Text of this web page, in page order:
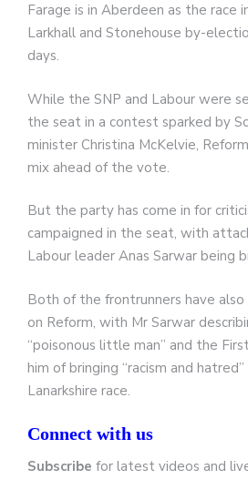
Farage is in Aberdeen as the race
Larkhall and Stonehouse by-
days.
While the SNP and Labour were
the seat in a contest sparked by
minister Christina McKelvie,
mix ahead of the vote.
But the party has come in for
campaigned in the seat, with
Labour leader Anas Sarwar being
Both of the frontrunners have
on Reform, with Mr Sarwar
“poisonous little man” and the
him of bringing “racism and
Lanarkshire race.
Connect with us
Subscribe for latest videos and